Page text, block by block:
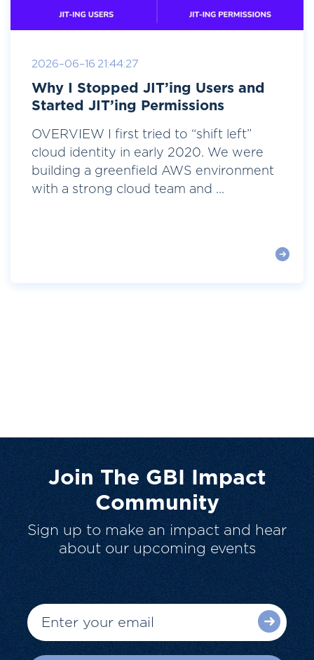
2026-06-16 21:44:27
Why I Stopped JIT’ing Users and
Started JIT’ing Permissions
OVERVIEW I first tried to “shift left”
cloud identity in early 2020. We were
building a greenfield AWS environment
with a strong cloud team and ...
Join The GBI Impact
Community
Sign up to make an impact and hear
about our upcoming events